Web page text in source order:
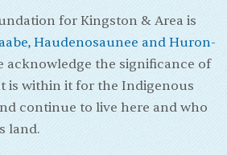
for Kingston & Area is
Haudenosaunee and Huron-
acknowledge the significance of
is within it for the Indigenous
continue to live here and who
land.